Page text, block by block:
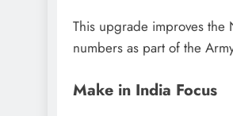
This upgrade improves the
numbers as part of the
Make in India Focus